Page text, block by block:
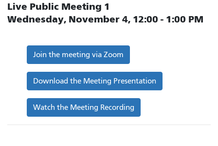
Live Public Meeting 1
Wednesday, November 4, 12:00 - 1:00 PM
Join the meeting via Zoom
Download the Meeting Presentation
Watch the Meeting Recording